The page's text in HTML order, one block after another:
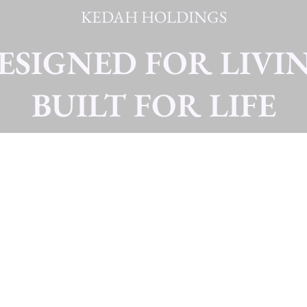
KEDAH HOLDINGS
FOR
BUILT FOR LIFE